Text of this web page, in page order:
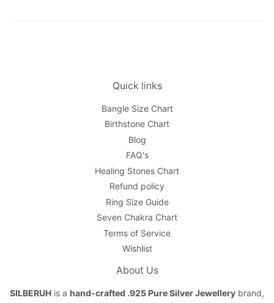
Quick links
Bangle Size Chart
Birthstone Chart
Blog
FAQ's
Healing Stones Chart
Refund policy
Ring Size Guide
Seven Chakra Chart
Terms of Service
Wishlist
About Us
SILBERUH is a hand-crafted .925 Pure Silver Jewellery brand,